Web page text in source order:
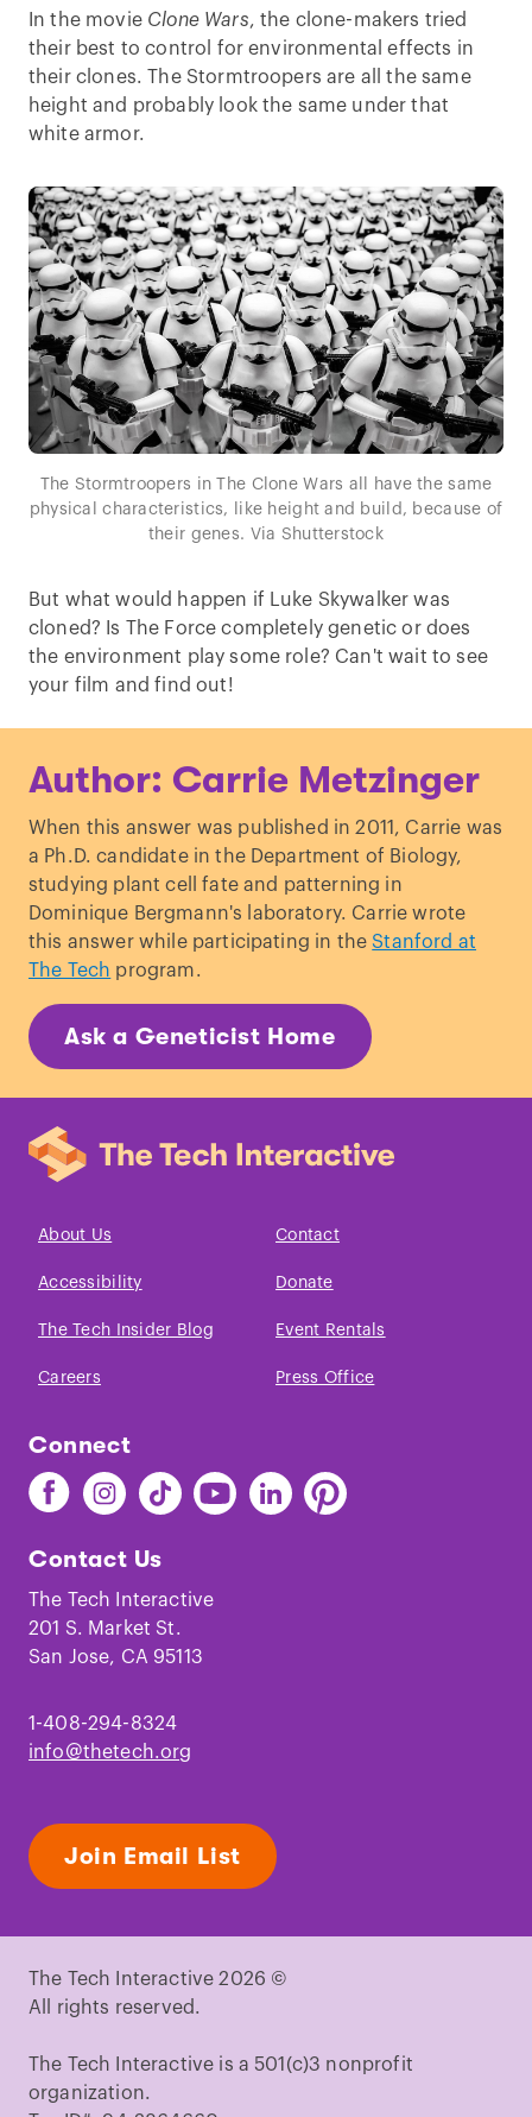
In the movie Clone Wars, the clone-makers tried
their best to control for environmental effects in
their clones. The Stormtroopers are all the same
height and probably look the same under that
white armor.
The Stormtroopers in The Clone Wars all have the same
physical characteristics, like height and build, because of
their genes. Via Shutterstock
But what would happen if Luke Skywalker was
cloned? Is The Force completely genetic or does
the environment play some role? Can't wait to see
your film and find out!
Author: Carrie Metzinger
When this answer was published in 2011, Carrie was
a Ph.D. candidate in the Department of Biology,
studying plant cell fate and patterning in
Dominique Bergmann's laboratory. Carrie wrote
this answer while participating in the Stanford at
The Tech program.
Ask a Geneticist Home
About Us Contact
Accessibility Donate
The Tech Insider Blog Event Rentals
Careers Press Office
Connect
Find
The
on
Facebook
Find
The
on
Instagram
Find
The
on
TikTok
Find
The
Youtube
Find
The
Find
The
Contact Us
The Tech Interactive
201 S. Market St.
San Jose, CA 95113
1-408-294-8324
info@thetech.org
Join Email List
The Tech Interactive 2026 ©
All rights reserved.
The Tech Interactive is a 501(c)3 nonprofit
organization.